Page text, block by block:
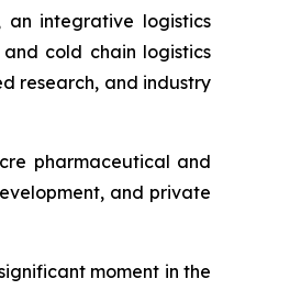
an integrative logistics
cold chain logistics
research, and industry
pharmaceutical and
and private
moment in the